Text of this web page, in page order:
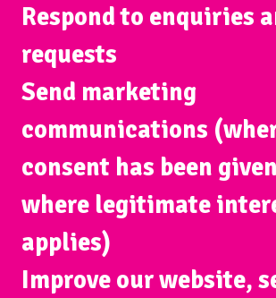
Respond to enquiries
requests
Send marketing
communications
consent has been
where legitimate
applies)
Improve our website,